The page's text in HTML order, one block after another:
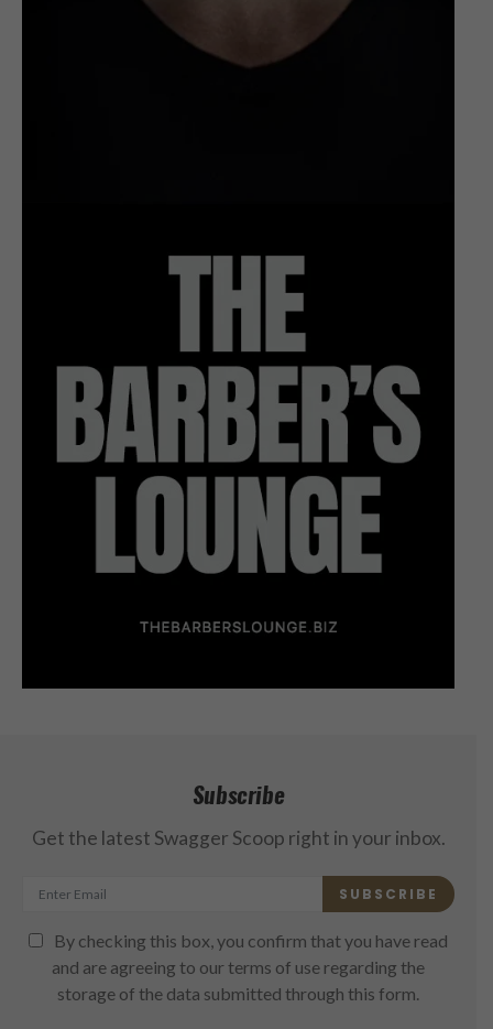
Subscribe
Get the latest Swagger Scoop right in your inbox.
SUBSCRIBE
By checking this box, you confirm that you have read
and are agreeing to our terms of use regarding the
storage of the data submitted through this form.